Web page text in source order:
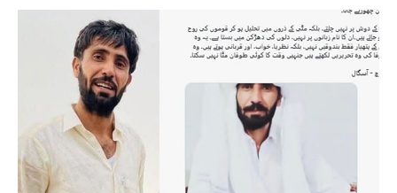
BYC
Operatives
Masquerade